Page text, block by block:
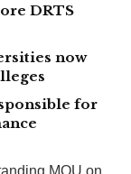
DRTS
now
for
MOU on